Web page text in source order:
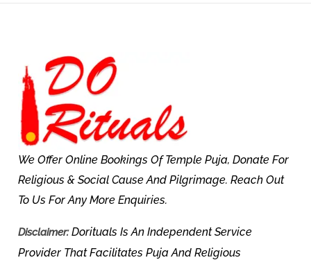
We Offer Online Bookings Of Temple Puja, Donate For
Religious & Social Cause And Pilgrimage. Reach Out
To Us For Any More Enquiries.
Disclaimer:Dorituals Is An Independent Service
Provider That Facilitates Puja And Religious